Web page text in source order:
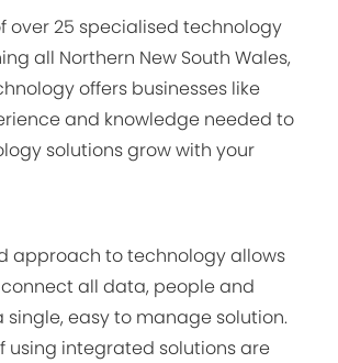
over 25 specialised technology
all Northern New South Wales,
offers businesses like
and knowledge needed to
solutions grow with your
approach to technology allows
all data, people and
single, easy to manage solution.
using integrated solutions are